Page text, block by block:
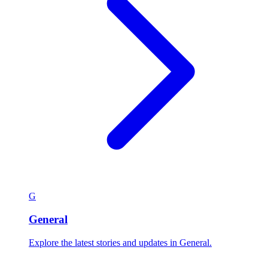
G
General
Explore the latest stories and updates in General.